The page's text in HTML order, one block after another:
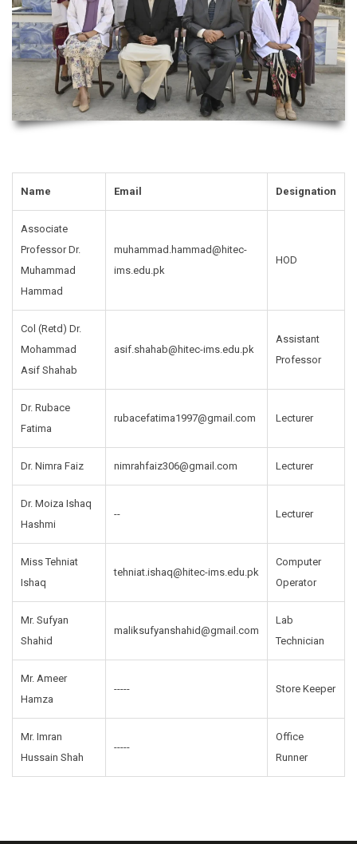
Name Email Designation
Associate
Professor Dr.
Muhammad
Hammad
muhammad.hammad@hitec-
ims.edu.pk
HOD
Col (Retd) Dr.
Mohammad
Asif Shahab
asif.shahab@hitec-ims.edu.pk
Assistant
Professor
Dr. Rubace
Fatima
rubacefatima1997@gmail.com Lecturer
Dr. Nimra Faiz nimrahfaiz306@gmail.com Lecturer
Dr. Moiza Ishaq
Hashmi
-- Lecturer
Miss Tehniat
Ishaq
tehniat.ishaq@hitec-ims.edu.pk
Computer
Operator
Mr. Sufyan
Shahid
maliksufyanshahid@gmail.com
Lab
Technician
Mr. Ameer
Hamza
----- Store Keeper
Mr. Imran
Hussain Shah
-----
Office
Runner